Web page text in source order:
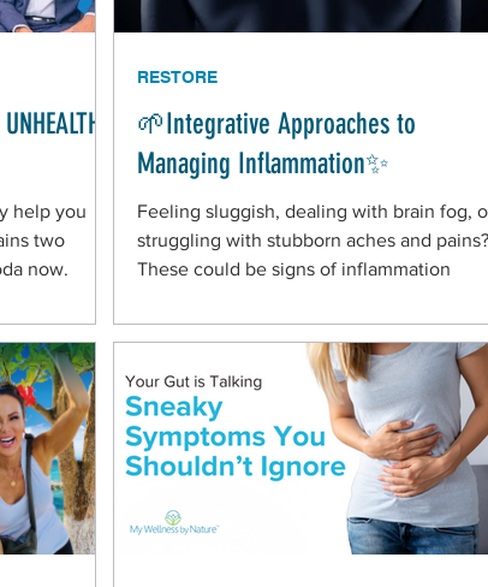
help you
two
now.
🌱Integrative Approaches to
Managing Inflammation✨
Feeling sluggish, dealing with brain fog,
struggling with stubborn aches and pains?
These could be signs of inflammation
RESTORE